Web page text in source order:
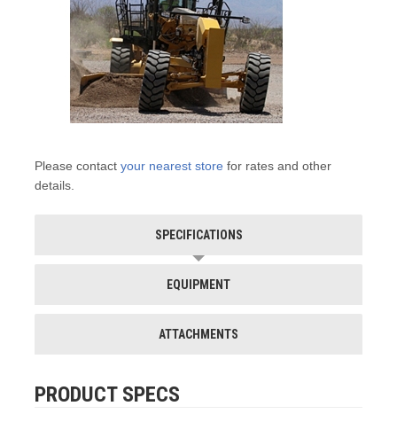
Please contact your nearest store for rates and other
details.
SPECIFICATIONS
EQUIPMENT
ATTACHMENTS
PRODUCT SPECS